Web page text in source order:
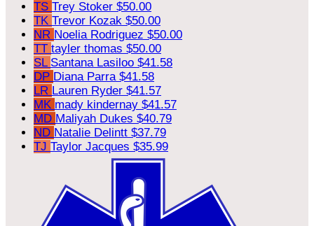
TS Trey Stoker $50.00
TK Trevor Kozak $50.00
NR Noelia Rodriguez $50.00
TT tayler thomas $50.00
SL Santana Lasiloo $41.58
DP Diana Parra $41.58
LR Lauren Ryder $41.57
MK mady kindernay $41.57
MD Maliyah Dukes $40.79
ND Natalie Delintt $37.79
TJ Taylor Jacques $35.99